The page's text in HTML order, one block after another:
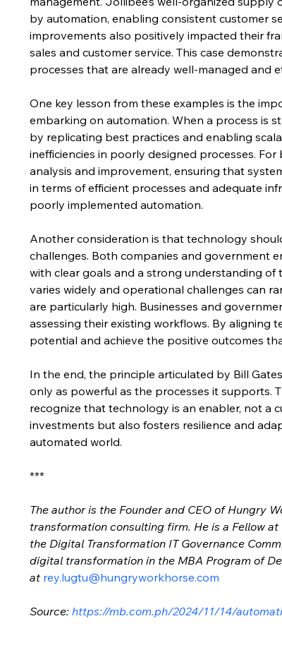
by automation, enabling consistent customer
improvements also positively impacted their
sales and customer service. This case
processes that are already well-managed and
One key lesson from these examples is the
embarking on automation. When a process is
by replicating best practices and enabling
inefficiencies in poorly designed processes.
analysis and improvement, ensuring that
in terms of efficient processes and adequate
poorly implemented automation.
Another consideration is that technology
challenges. Both companies and government
with clear goals and a strong understanding of
varies widely and operational challenges can
are particularly high. Businesses and
assessing their existing workflows. By aligning
potential and achieve the positive outcomes
In the end, the principle articulated by Bill
only as powerful as the processes it supports.
recognize that technology is an enabler, not a
investments but also fosters resilience and
automated world.
***
The author is the Founder and CEO of Hungry
transformation consulting firm. He is a Fellow
the Digital Transformation IT Governance
digital transformation in the MBA Program of
at rey.lugtu@hungryworkhorse.com
Source: https://mb.com.ph/2024/11/14/